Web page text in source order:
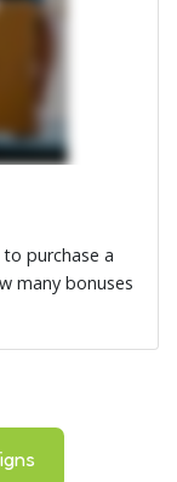
purchase a
many bonuses